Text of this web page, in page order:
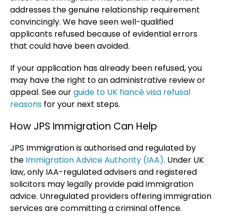
addresses the genuine relationship requirement
convincingly. We have seen well-qualified
applicants refused because of evidential errors
that could have been avoided.
If your application has already been refused, you
may have the right to an administrative review or
appeal. See ourguide to UK fiancé visa refusal
reasons for your next steps.
How JPS Immigration Can Help
JPS Immigration is authorised and regulated by
the Immigration Advice Authority (IAA). Under UK
law, only IAA-regulated advisers and registered
solicitors may legally provide paid immigration
advice. Unregulated providers offering immigration
services are committing a criminal offence.